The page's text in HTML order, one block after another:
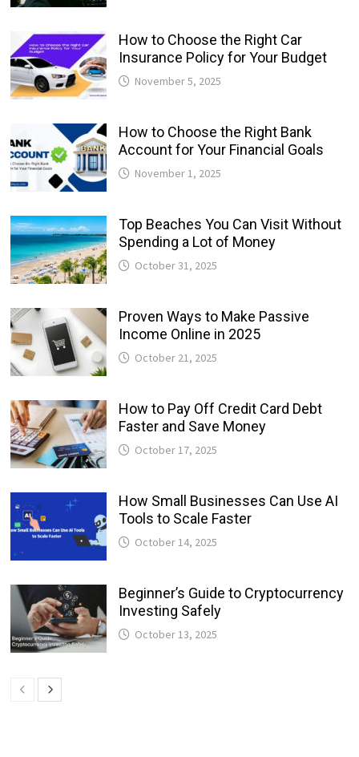
How to Choose the Right Car
Insurance Policy for Your Budget
November 5, 2025
How to Choose the Right Bank
Account for Your Financial Goals
November 1, 2025
Top Beaches You Can Visit Without
Spending a Lot of Money
October 31, 2025
Proven Ways to Make Passive
Income Online in 2025
October 21, 2025
How to Pay Off Credit Card Debt
Faster and Save Money
October 17, 2025
How Small Businesses Can Use AI
Tools to Scale Faster
October 14, 2025
Beginner’s Guide to Cryptocurrency
Investing Safely
October 13, 2025